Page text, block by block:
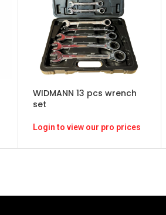
WIDMANN 13 pcs wrench
set
Login to view our pro prices